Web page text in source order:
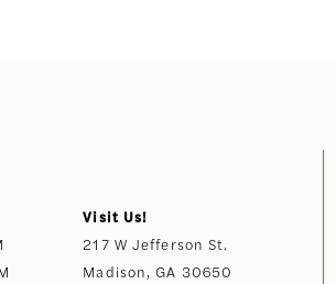
Visit Us!
217 W Jefferson St.
Madison, GA 30650